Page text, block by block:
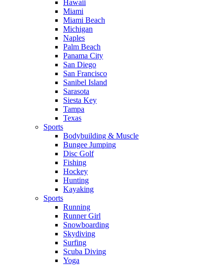
Hawaii
Miami
Miami Beach
Michigan
Naples
Palm Beach
Panama City
San Diego
San Francisco
Sanibel Island
Sarasota
Siesta Key
Tampa
Texas
Sports
Bodybuilding & Muscle
Bungee Jumping
Disc Golf
Fishing
Hockey
Hunting
Kayaking
Sports
Running
Runner Girl
Snowboarding
Skydiving
Surfing
Scuba Diving
Yoga